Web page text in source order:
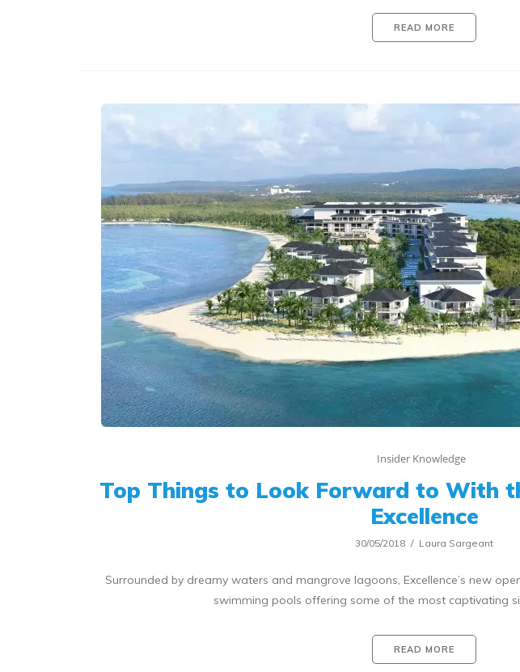
READ MORE
Insider Knowledge
Top Things to Look Forward to With
Excellence
30/05/2018 Laura Sargeant
Surrounded by dreamy waters and mangrove lagoons, Excellence’s new
swimming pools offering some of the most captivating
READ MORE